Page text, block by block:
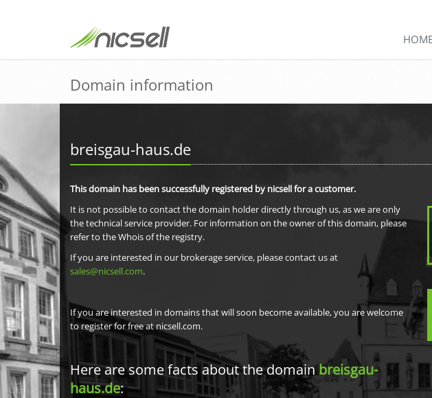
Domain information
breisgau-haus.de
This domain has been successfully registered by nicsell for a customer.
It is not possible to contact the domain holder directly through us, as we are only
the technical service provider. For information on the owner of this domain, please
refer to the Whois of the registry.
If you are interested in our brokerage service, please contact us at
sales@nicsell.com.
If you are interested in domains that will soon become available, you are welcome
to register for free at nicsell.com.
Here are some facts about the domainbreisgau-
haus.de: